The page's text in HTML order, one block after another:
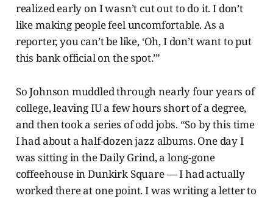
realized early on I wasn’t cut out to do it. I don’t
like making people feel uncomfortable. As a
reporter, you can’t be like, ‘Oh, I don’t want to put
this bank official on the spot.’”
So Johnson muddled through nearly four years of
college, leaving IU a few hours short of a degree,
and then took a series of odd jobs. “So by this time
I had about a half-dozen jazz albums. One day I
was sitting in the Daily Grind, a long-gone
coffeehouse in Dunkirk Square — I had actually
worked there at one point. I was writing a letter to